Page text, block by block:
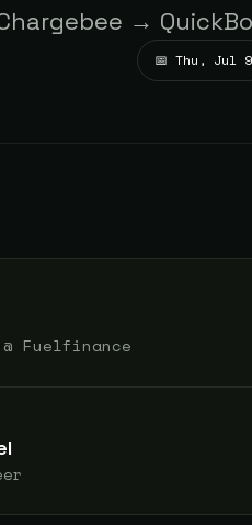
→
📅 Thu, Jul 9
@ Fuelfinance